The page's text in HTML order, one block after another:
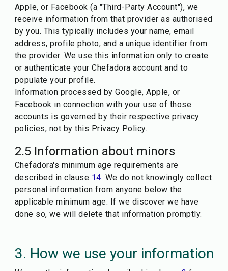
Apple, or Facebook (a "Third-Party Account"), we
receive information from that provider as authorised
by you. This typically includes your name, email
address, profile photo, and a unique identifier from
the provider. We use this information only to create
or authenticate your Chefadora account and to
populate your profile.
Information processed by Google, Apple, or
Facebook in connection with your use of those
accounts is governed by their respective privacy
policies, not by this Privacy Policy.
2.5 Information about minors
Chefadora's minimum age requirements are
described in clause 14. We do not knowingly collect
personal information from anyone below the
applicable minimum age. If we discover we have
done so, we will delete that information promptly.
3. How we use your information